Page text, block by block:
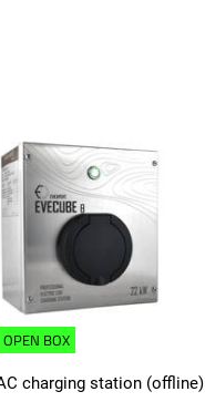
OPEN BOX
charging station (offline)